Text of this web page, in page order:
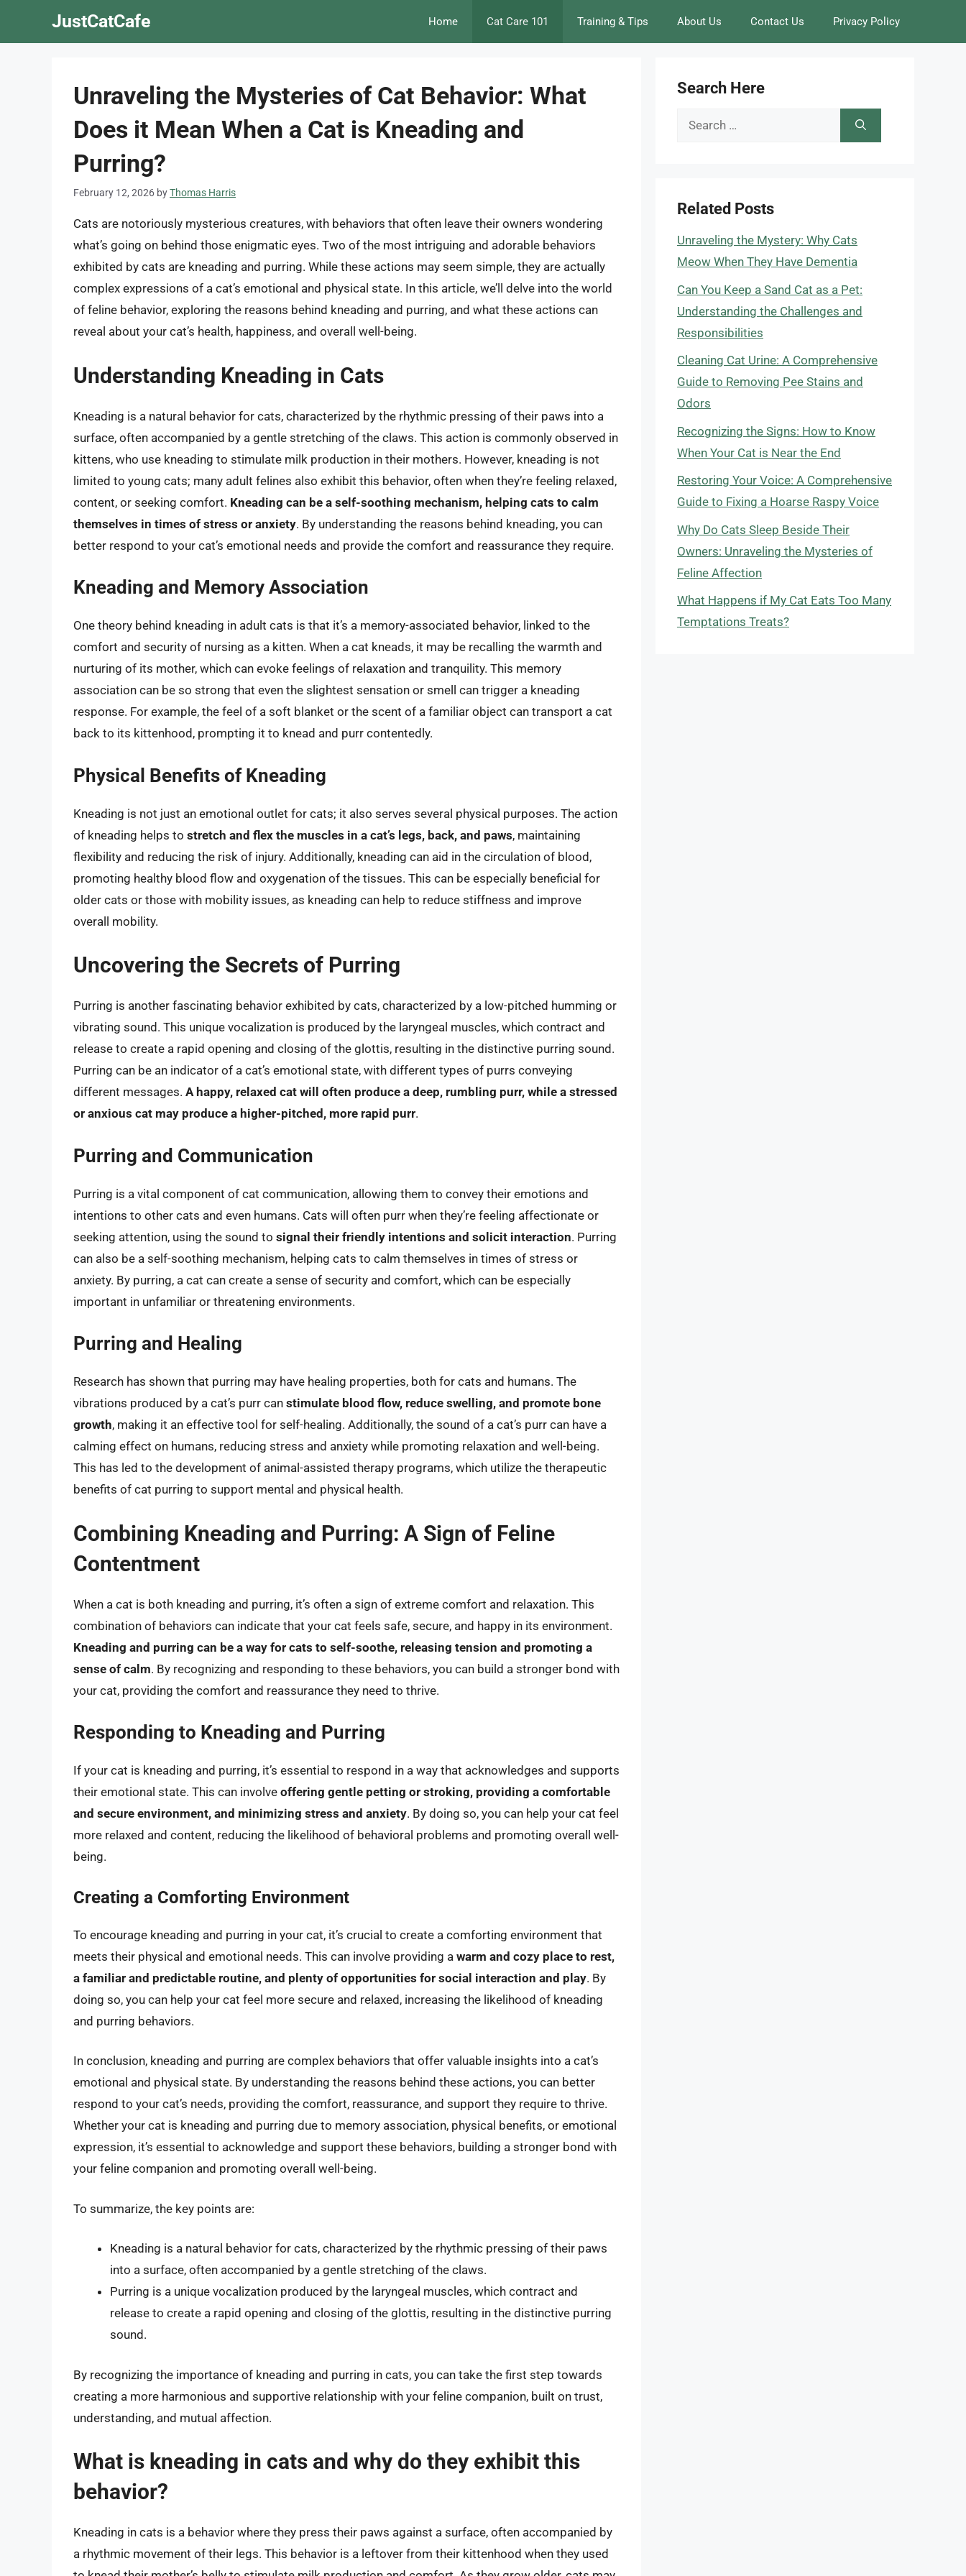
JustCatCafe Home Cat Care 101 Training & Tips About Us Contact Us Privacy Policy
Unraveling the Mysteries of Cat Behavior: What
Does it Mean When a Cat is Kneading and
Purring?
February 12, 2026 byThomas Harris
Cats are notoriously mysterious creatures, with behaviors that often leave their owners wondering
what’s going on behind those enigmatic eyes. Two of the most intriguing and adorable behaviors
exhibited by cats are kneading and purring. While these actions may seem simple, they are actually
complex expressions of a cat’s emotional and physical state. In this article, we’ll delve into the world
of feline behavior, exploring the reasons behind kneading and purring, and what these actions can
reveal about your cat’s health, happiness, and overall well-being.
Understanding Kneading in Cats
Kneading is a natural behavior for cats, characterized by the rhythmic pressing of their paws into a
surface, often accompanied by a gentle stretching of the claws. This action is commonly observed in
kittens, who use kneading to stimulate milk production in their mothers. However, kneading is not
limited to young cats; many adult felines also exhibit this behavior, often when they’re feeling relaxed,
content, or seeking comfort. Kneading can be a self-soothing mechanism, helping cats to calm
themselves in times of stress or anxiety. By understanding the reasons behind kneading, you can
better respond to your cat’s emotional needs and provide the comfort and reassurance they require.
Kneading and Memory Association
One theory behind kneading in adult cats is that it’s a memory-associated behavior, linked to the
comfort and security of nursing as a kitten. When a cat kneads, it may be recalling the warmth and
nurturing of its mother, which can evoke feelings of relaxation and tranquility. This memory
association can be so strong that even the slightest sensation or smell can trigger a kneading
response. For example, the feel of a soft blanket or the scent of a familiar object can transport a cat
back to its kittenhood, prompting it to knead and purr contentedly.
Physical Benefits of Kneading
Kneading is not just an emotional outlet for cats; it also serves several physical purposes. The action
of kneading helps to stretch and flex the muscles in a cat’s legs, back, and paws, maintaining
flexibility and reducing the risk of injury. Additionally, kneading can aid in the circulation of blood,
promoting healthy blood flow and oxygenation of the tissues. This can be especially beneficial for
older cats or those with mobility issues, as kneading can help to reduce stiffness and improve
overall mobility.
Uncovering the Secrets of Purring
Purring is another fascinating behavior exhibited by cats, characterized by a low-pitched humming or
vibrating sound. This unique vocalization is produced by the laryngeal muscles, which contract and
release to create a rapid opening and closing of the glottis, resulting in the distinctive purring sound.
Purring can be an indicator of a cat’s emotional state, with different types of purrs conveying
different messages. A happy, relaxed cat will often produce a deep, rumbling purr, while a stressed
or anxious cat may produce a higher-pitched, more rapid purr.
Purring and Communication
Purring is a vital component of cat communication, allowing them to convey their emotions and
intentions to other cats and even humans. Cats will often purr when they’re feeling affectionate or
seeking attention, using the sound to signal their friendly intentions and solicit interaction. Purring
can also be a self-soothing mechanism, helping cats to calm themselves in times of stress or
anxiety. By purring, a cat can create a sense of security and comfort, which can be especially
important in unfamiliar or threatening environments.
Purring and Healing
Research has shown that purring may have healing properties, both for cats and humans. The
vibrations produced by a cat’s purr can stimulate blood flow, reduce swelling, and promote bone
growth, making it an effective tool for self-healing. Additionally, the sound of a cat’s purr can have a
calming effect on humans, reducing stress and anxiety while promoting relaxation and well-being.
This has led to the development of animal-assisted therapy programs, which utilize the therapeutic
benefits of cat purring to support mental and physical health.
Combining Kneading and Purring: A Sign of Feline
Contentment
When a cat is both kneading and purring, it’s often a sign of extreme comfort and relaxation. This
combination of behaviors can indicate that your cat feels safe, secure, and happy in its environment.
Kneading and purring can be a way for cats to self-soothe, releasing tension and promoting a
sense of calm. By recognizing and responding to these behaviors, you can build a stronger bond with
your cat, providing the comfort and reassurance they need to thrive.
Responding to Kneading and Purring
If your cat is kneading and purring, it’s essential to respond in a way that acknowledges and supports
their emotional state. This can involve offering gentle petting or stroking, providing a comfortable
and secure environment, and minimizing stress and anxiety. By doing so, you can help your cat feel
more relaxed and content, reducing the likelihood of behavioral problems and promoting overall well-
being.
Creating a Comforting Environment
To encourage kneading and purring in your cat, it’s crucial to create a comforting environment that
meets their physical and emotional needs. This can involve providing a warm and cozy place to rest,
a familiar and predictable routine, and plenty of opportunities for social interaction and play. By
doing so, you can help your cat feel more secure and relaxed, increasing the likelihood of kneading
and purring behaviors.
In conclusion, kneading and purring are complex behaviors that offer valuable insights into a cat’s
emotional and physical state. By understanding the reasons behind these actions, you can better
respond to your cat’s needs, providing the comfort, reassurance, and support they require to thrive.
Whether your cat is kneading and purring due to memory association, physical benefits, or emotional
expression, it’s essential to acknowledge and support these behaviors, building a stronger bond with
your feline companion and promoting overall well-being.
To summarize, the key points are:
Kneading is a natural behavior for cats, characterized by the rhythmic pressing of their paws
into a surface, often accompanied by a gentle stretching of the claws.
Purring is a unique vocalization produced by the laryngeal muscles, which contract and
release to create a rapid opening and closing of the glottis, resulting in the distinctive purring
sound.
By recognizing the importance of kneading and purring in cats, you can take the first step towards
creating a more harmonious and supportive relationship with your feline companion, built on trust,
understanding, and mutual affection.
What is kneading in cats and why do they exhibit this
behavior?
Kneading in cats is a behavior where they press their paws against a surface, often accompanied by
a rhythmic movement of their legs. This behavior is a leftover from their kittenhood when they used
Search Here
Search
Related Posts
Unraveling the Mystery: Why Cats
Meow When They Have Dementia
Can You Keep a Sand Cat as a Pet:
Understanding the Challenges and
Responsibilities
Cleaning Cat Urine: A Comprehensive
Guide to Removing Pee Stains and
Odors
Recognizing the Signs: How to Know
When Your Cat is Near the End
Restoring Your Voice: A Comprehensive
Guide to Fixing a Hoarse Raspy Voice
Why Do Cats Sleep Beside Their
Owners: Unraveling the Mysteries of
Feline Affection
What Happens if My Cat Eats Too Many
Temptations Treats?